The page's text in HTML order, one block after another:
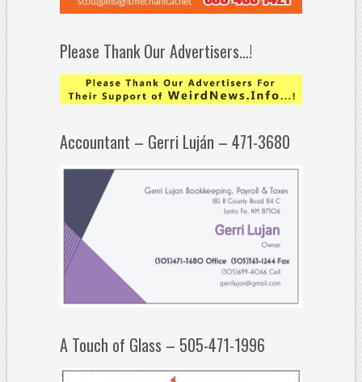
Please Thank Our Advertisers…!
Accountant – Gerri Luján – 471-3680
A Touch of Glass – 505-471-1996